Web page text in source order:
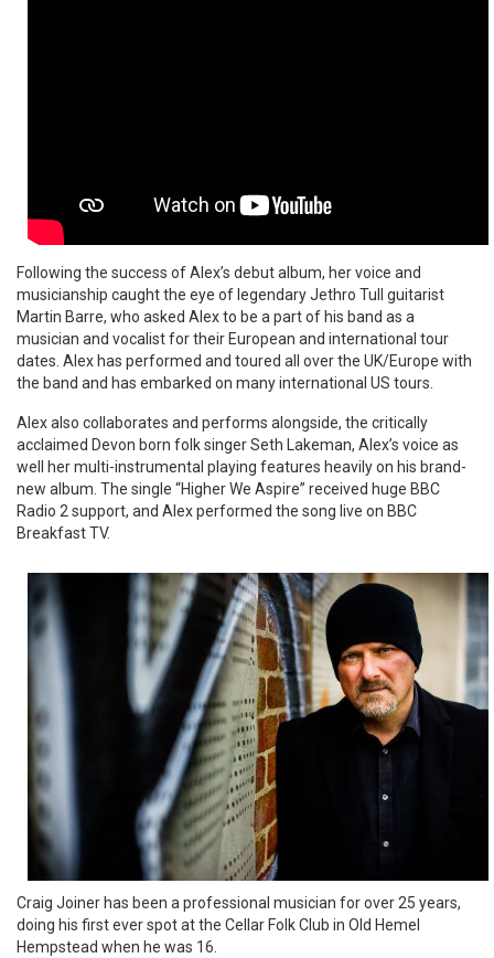
Following the success of Alex’s debut album, her voice and
musicianship caught the eye of legendary Jethro Tull guitarist
Martin Barre, who asked Alex to be a part of his band as a
musician and vocalist for their European and international tour
dates. Alex has performed and toured all over the UK/Europe with
the band and has embarked on many international US tours.
Alex also collaborates and performs alongside, the critically
acclaimed Devon born folk singer Seth Lakeman, Alex’s voice as
well her multi-instrumental playing features heavily on his brand-
new album. The single “Higher We Aspire” received huge BBC
Radio 2 support, and Alex performed the song live on BBC
Breakfast TV.
Craig Joiner has been a professional musician for over 25 years,
doing his first ever spot at the Cellar Folk Club in Old Hemel
Hempstead when he was 16.